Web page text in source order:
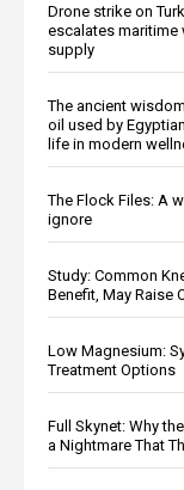
Drone strike on
escalates maritime
supply
The ancient
oil used by
life in modern
The Flock Files: A
ignore
Study: Common
Benefit, May Raise
Low Magnesium:
Treatment Options
Full Skynet: Why
a Nightmare That